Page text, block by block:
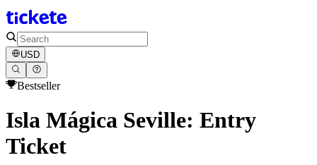
USD
Bestseller
Isla Mágica Seville: Entry
Ticket